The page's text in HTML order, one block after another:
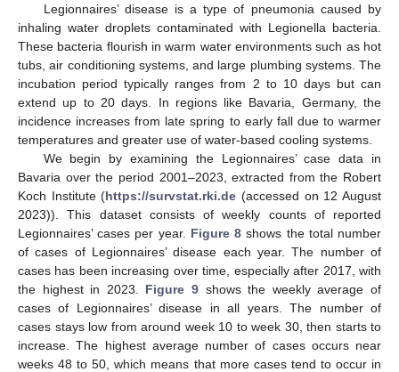
Legionnaires’ disease is a type of pneumonia caused by
inhaling water droplets contaminated with Legionella bacteria.
These bacteria flourish in warm water environments such as hot
tubs, air conditioning systems, and large plumbing systems. The
incubation period typically ranges from 2 to 10 days but can
extend up to 20 days. In regions like Bavaria, Germany, the
incidence increases from late spring to early fall due to warmer
temperatures and greater use of water-based cooling systems.
We begin by examining the Legionnaires’ case data in
Bavaria over the period 2001–2023, extracted from the Robert
Koch Institute (https://survstat.rki.de (accessed on 12 August
2023)). This dataset consists of weekly counts of reported
Legionnaires’ cases per year. Figure 8 shows the total number
of cases of Legionnaires’ disease each year. The number of
cases has been increasing over time, especially after 2017, with
the highest in 2023. Figure 9 shows the weekly average of
cases of Legionnaires’ disease in all years. The number of
cases stays low from around week 10 to week 30, then starts to
increase. The highest average number of cases occurs near
weeks 48 to 50, which means that more cases tend to occur in